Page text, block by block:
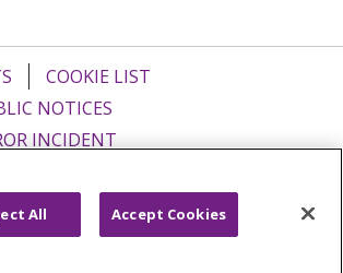
COOKIE LIST
NOTICES
INCIDENT
한국어
عربى
All Accept Cookies